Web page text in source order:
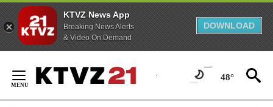
KTVZ News App
Breaking News Alerts
& Video On Demand
DOWNLOAD
Content
48°